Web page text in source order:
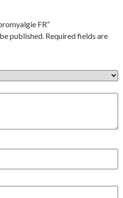
FR”
published. Required fields are